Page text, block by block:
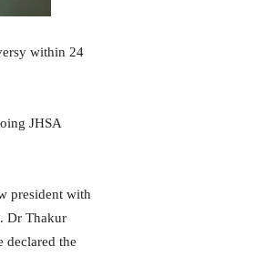
within 24
JHSA
president with
Dr Thakur
declared the